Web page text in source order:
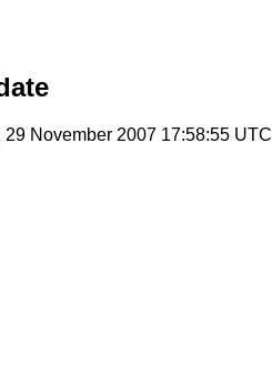
29 November 2007 17:58:55 UTC